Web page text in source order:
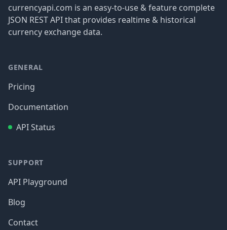
currencyapi.com is an easy-to-use & feature complete
JSON REST API that provides realtime & historical
currency exchange data.
GENERAL
Pricing
Documentation
API Status
SUPPORT
API Playground
Blog
Contact